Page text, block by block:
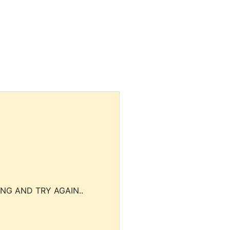
AND TRY AGAIN..